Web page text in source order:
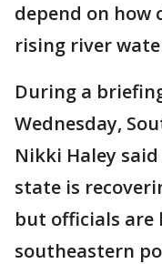
depend on how
rising river
During a
Wednesday,
Nikki Haley
state is
but officials are
southeastern